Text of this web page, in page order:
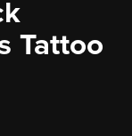
Tattoo